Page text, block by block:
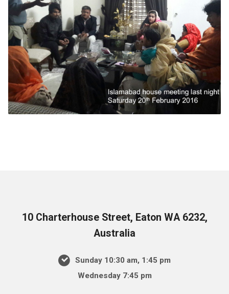
10 Charterhouse Street, Eaton WA 6232,
Australia
Sunday 10:30 am, 1:45 pm
Wednesday 7:45 pm